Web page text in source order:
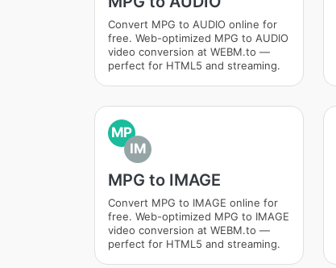
Convert MPG to AUDIO online for
free. Web-optimized MPG to AUDIO
video conversion at WEBM.to —
perfect for HTML5 and streaming.
MP
IM
MPG to IMAGE
Convert MPG to IMAGE online for
free. Web-optimized MPG to IMAGE
video conversion at WEBM.to —
perfect for HTML5 and streaming.